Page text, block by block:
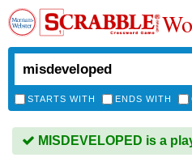
STARTS WITH ENDS WITH
MISDEVELOPED is a